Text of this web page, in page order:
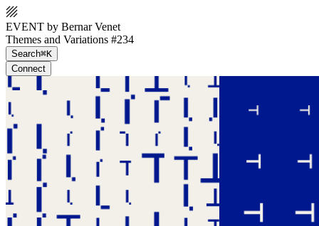
EVENT by Bernar Venet
Themes and Variations #234
Search⌘K
Connect